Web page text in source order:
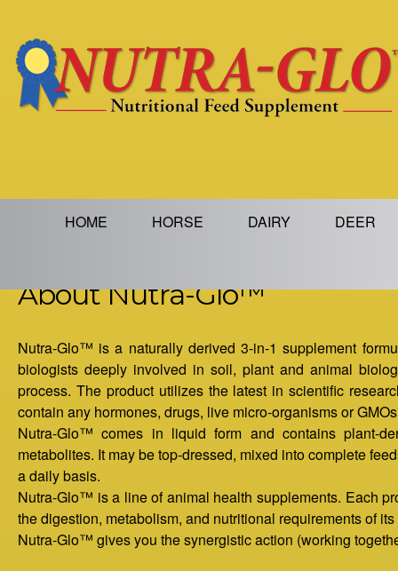
About Nutra-Glo™
Nutra-Glo™ is a naturally derived 3-in-1 supplement
biologists deeply involved in soil, plant and animal
process. The product utilizes the latest in scientific
contain any hormones, drugs, live micro-organisms or
Nutra-Glo™ comes in liquid form and contains plant-
metabolites. It may be top-dressed, mixed into complete
a daily basis.
Nutra-Glo™ is a line of animal health supplements. Each
the digestion, metabolism, and nutritional requirements of
Nutra-Glo™ gives you the synergistic action (working
m
HOME HORSE DAIRY DEER